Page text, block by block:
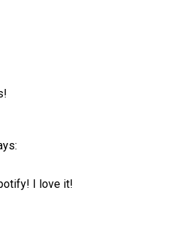
I love it!